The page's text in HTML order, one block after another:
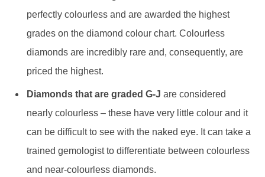
perfectly colourless and are awarded the highest
grades on the diamond colour chart. Colourless
diamonds are incredibly rare and, consequently, are
priced the highest.
Diamonds that are graded G-J are considered
nearly colourless – these have very little colour and it
can be difficult to see with the naked eye. It can take a
trained gemologist to differentiate between colourless
and near-colourless diamonds.